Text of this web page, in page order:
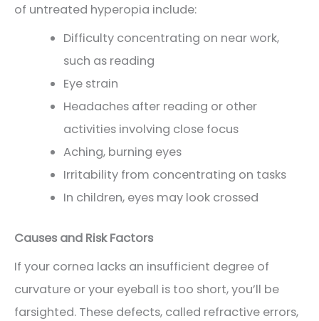
of untreated hyperopia include:
Difficulty concentrating on near work,
such as reading
Eye strain
Headaches after reading or other
activities involving close focus
Aching, burning eyes
Irritability from concentrating on tasks
In children, eyes may look crossed
Causes and Risk Factors
If your cornea lacks an insufficient degree of
curvature or your eyeball is too short, you’ll be
farsighted. These defects, called refractive errors,